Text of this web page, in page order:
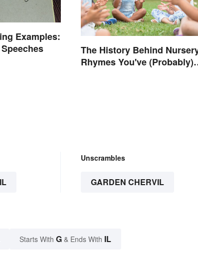
Examples:
The History Behind
Rhymes You've (Probably)
Unscrambles
GARDEN CHERVIL
Starts With G & Ends With IL